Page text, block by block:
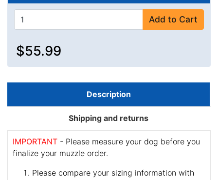
Add to Cart
$55.99
Description
Shipping and returns
IMPORTANT - Please measure your dog before you
finalize your muzzle order.
Please compare your sizing information with